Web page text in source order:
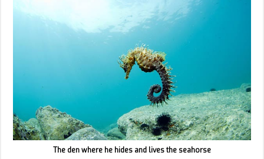
The den where he hides and lives the seahorse